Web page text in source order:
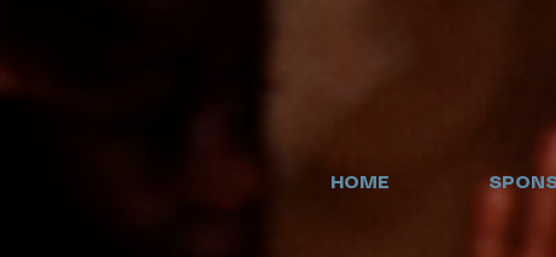
HOME